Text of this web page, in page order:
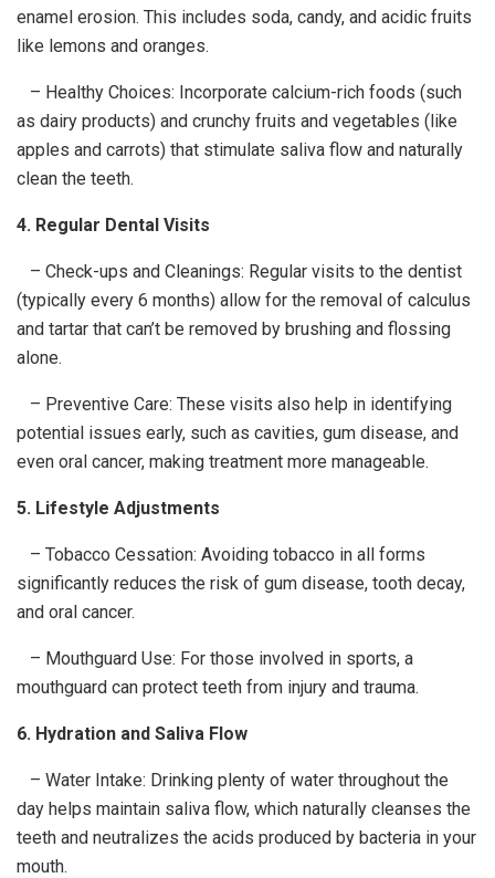
enamel erosion. This includes soda, candy, and acidic fruits
like lemons and oranges.
– Healthy Choices: Incorporate calcium-rich foods (such
as dairy products) and crunchy fruits and vegetables (like
apples and carrots) that stimulate saliva flow and naturally
clean the teeth.
4. Regular Dental Visits
– Check-ups and Cleanings: Regular visits to the dentist
(typically every 6 months) allow for the removal of calculus
and tartar that can’t be removed by brushing and flossing
alone.
– Preventive Care: These visits also help in identifying
potential issues early, such as cavities, gum disease, and
even oral cancer, making treatment more manageable.
5. Lifestyle Adjustments
– Tobacco Cessation: Avoiding tobacco in all forms
significantly reduces the risk of gum disease, tooth decay,
and oral cancer.
– Mouthguard Use: For those involved in sports, a
mouthguard can protect teeth from injury and trauma.
6. Hydration and Saliva Flow
– Water Intake: Drinking plenty of water throughout the
day helps maintain saliva flow, which naturally cleanses the
teeth and neutralizes the acids produced by bacteria in your
mouth.